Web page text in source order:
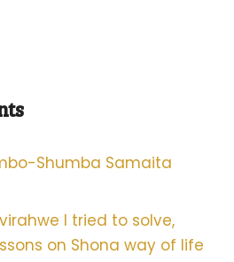
Shumba Samaita
I tried to solve,
on Shona way of life